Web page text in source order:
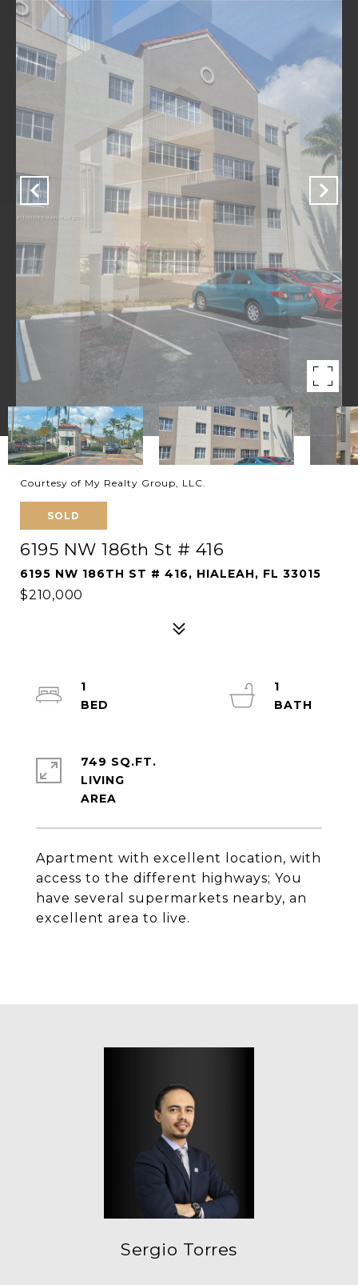
Courtesy of My Realty Group, LLC.
SOLD
6195 NW 186th St # 416
6195 NW 186TH ST # 416, HIALEAH, FL 33015
$210,000
Apartment with excellent location, with
access to the different highways; You
have several supermarkets nearby, an
excellent area to live.
1
1
749 SQ.FT.
LIVING
Sergio Torres